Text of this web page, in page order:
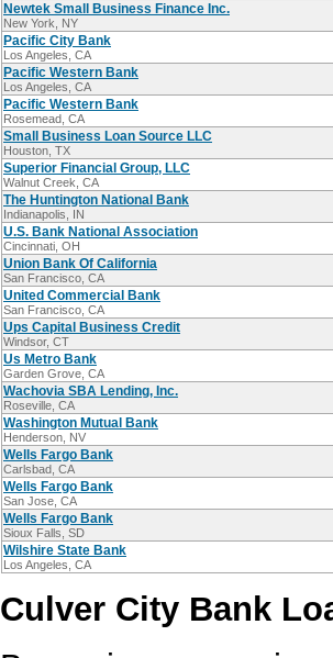
Newtek Small Business Finance Inc.
New York, NY
Pacific City Bank
Los Angeles, CA
Pacific Western Bank
Los Angeles, CA
Pacific Western Bank
Rosemead, CA
Small Business Loan Source LLC
Houston, TX
Superior Financial Group, LLC
Walnut Creek, CA
The Huntington National Bank
Indianapolis, IN
U.S. Bank National Association
Cincinnati, OH
Union Bank Of California
San Francisco, CA
United Commercial Bank
San Francisco, CA
Ups Capital Business Credit
Windsor, CT
Us Metro Bank
Garden Grove, CA
Wachovia SBA Lending, Inc.
Roseville, CA
Washington Mutual Bank
Henderson, NV
Wells Fargo Bank
Carlsbad, CA
Wells Fargo Bank
San Jose, CA
Wells Fargo Bank
Sioux Falls, SD
Wilshire State Bank
Los Angeles, CA
Culver City Bank